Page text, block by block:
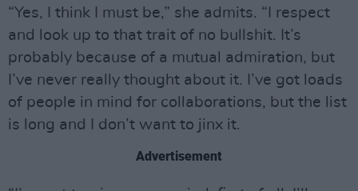
“Yes, I think I must be,” she admits. “I respect
and look up to that trait of no bullshit. It’s
probably because of a mutual admiration, but
I’ve never really thought about it. I’ve got loads
of people in mind for collaborations, but the list
is long and I don’t want to jinx it.
Advertisement